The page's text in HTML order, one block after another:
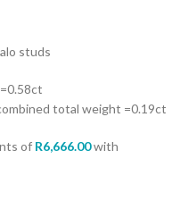
studs
total weight =0.19ct
of R6,666.00with